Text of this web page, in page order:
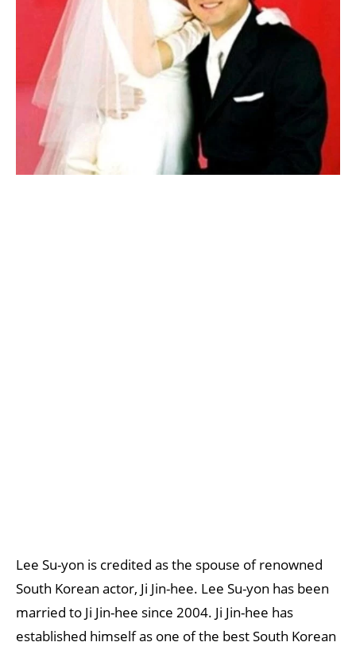
Lee Su-yon is credited as the spouse of renowned
South Korean actor, Ji Jin-hee. Lee Su-yon has been
married to Ji Jin-hee since 2004. Ji Jin-hee has
established himself as one of the best South Korean